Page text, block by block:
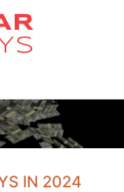
IN 2024